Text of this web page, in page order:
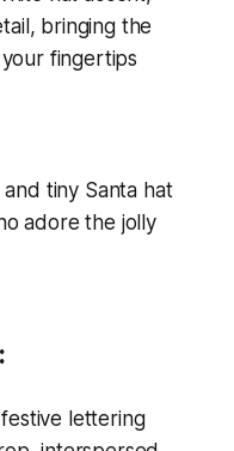
tiny Santa hat
adore the jolly
: